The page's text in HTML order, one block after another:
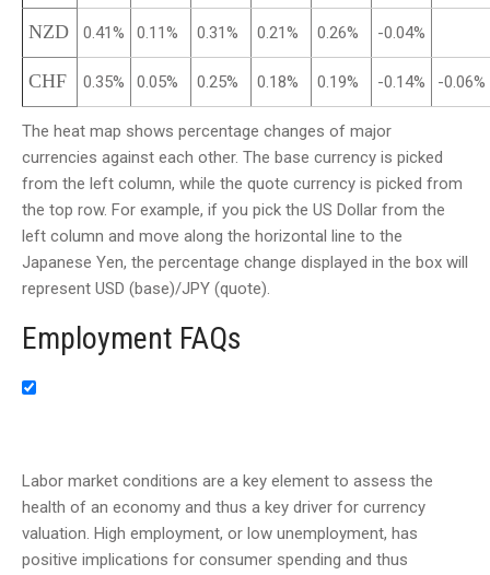
NZD 0.41% 0.11% 0.31% 0.21% 0.26% -0.04%
CHF 0.35% 0.05% 0.25% 0.18% 0.19% -0.14% -0.06%
The heat map shows percentage changes of major
currencies against each other. The base currency is picked
from the left column, while the quote currency is picked from
the top row. For example, if you pick the US Dollar from the
left column and move along the horizontal line to the
Japanese Yen, the percentage change displayed in the box will
represent USD (base)/JPY (quote).
Employment FAQs
Labor market conditions are a key element to assess the
health of an economy and thus a key driver for currency
valuation. High employment, or low unemployment, has
positive implications for consumer spending and thus